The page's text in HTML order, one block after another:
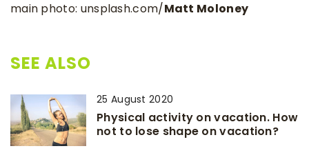
main photo: unsplash.com/Matt Moloney
SEE ALSO
25 August 2020
Physical activity on vacation. How
not to lose shape on vacation?